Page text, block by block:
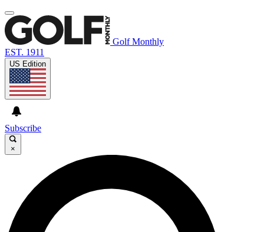
Golf Monthly
EST. 1911
US Edition
Subscribe
×